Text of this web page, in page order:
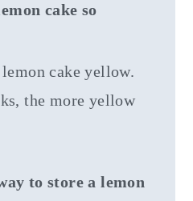
cake so
cake yellow.
the more yellow
to store a lemon